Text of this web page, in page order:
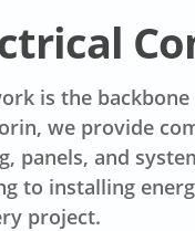
is the
we provide
panels, and
to installing
project.